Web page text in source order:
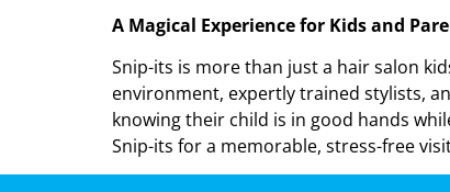
A Magical Experience for Kids and
Snip-its is more than just a hair salon
environment, expertly trained stylists,
knowing their child is in good hands
Snip-its for a memorable, stress-free